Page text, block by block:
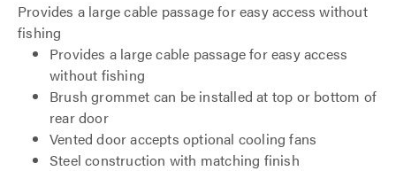
Provides a large cable passage for easy access without
fishing
Provides a large cable passage for easy access
without fishing
Brush grommet can be installed at top or bottom of
rear door
Vented door accepts optional cooling fans
Steel construction with matching finish